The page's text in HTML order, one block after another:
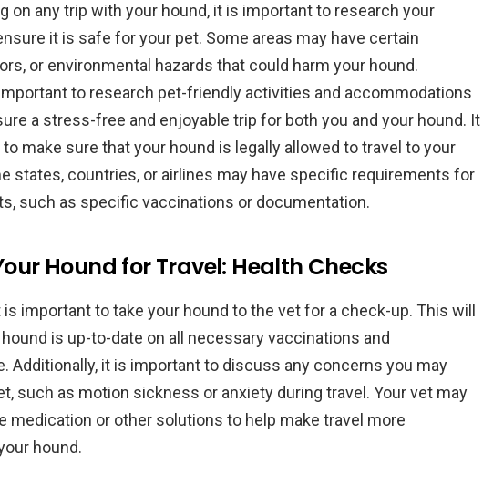
on any trip with your hound, it is important to research your
it is safe for your pet. Some areas may have certain
or environmental hazards that could harm your hound.
to research pet-friendly activities and accommodations
a stress-free and enjoyable trip for both you and your hound. It
make sure that your hound is legally allowed to travel to your
states, countries, or airlines may have specific requirements for
such as specific vaccinations or documentation.
Hound for Travel: Health Checks
important to take your hound to the vet for a check-up. This will
is up-to-date on all necessary vaccinations and
Additionally, it is important to discuss any concerns you may
such as motion sickness or anxiety during travel. Your vet may
medication or other solutions to help make travel more
hound.